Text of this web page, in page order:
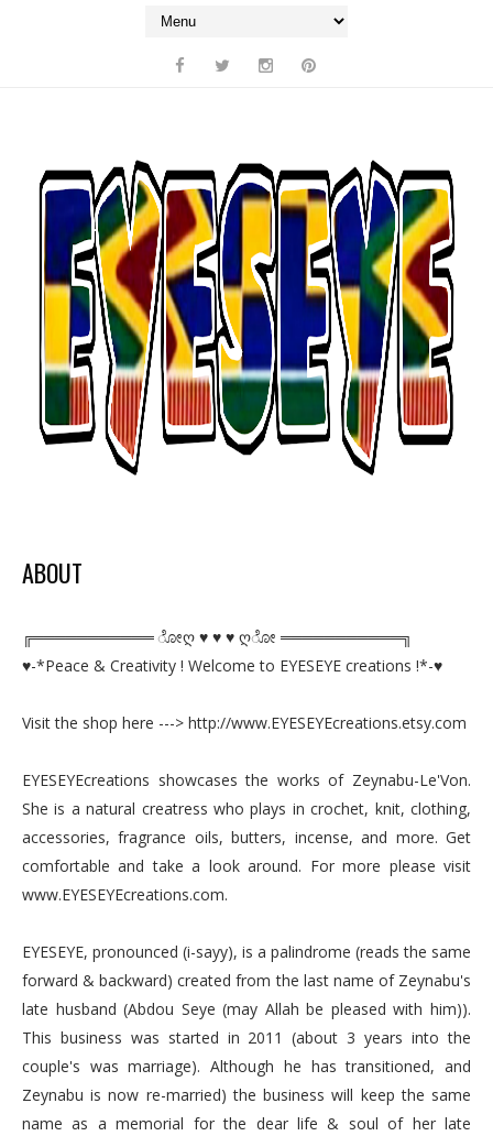
ABOUT
╔═══════════ ೋღ ♥ ♥ ♥ ღೋ ═══════════╗
♥-*Peace & Creativity ! Welcome to EYESEYE creations !*-♥
Visit the shop here ---> http://www.EYESEYEcreations.etsy.com
EYESEYEcreations showcases the works of Zeynabu-Le'Von.
She is a natural creatress who plays in crochet, knit, clothing,
accessories, fragrance oils, butters, incense, and more. Get
comfortable and take a look around. For more please visit
www.EYESEYEcreations.com.
EYESEYE, pronounced (i-sayy), is a palindrome (reads the same
forward & backward) created from the last name of Zeynabu's
late husband (Abdou Seye (may Allah be pleased with him)).
This business was started in 2011 (about 3 years into the
couple's was marriage). Although he has transitioned, and
Zeynabu is now re-married) the business will keep the same
name as a memorial for the dear life & soul of her late